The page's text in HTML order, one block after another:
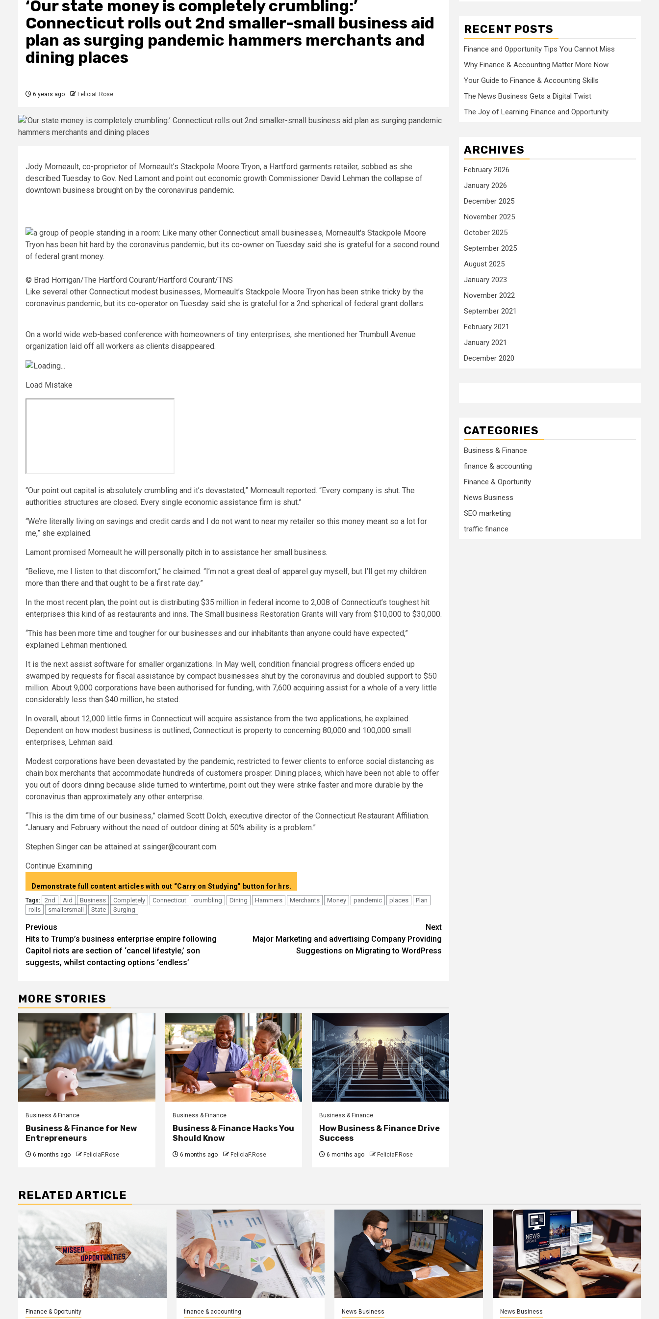
‘Our state money is completely crumbling:’
Connecticut rolls out 2nd smaller-small business aid
plan as surging pandemic hammers merchants and
dining places
6 years ago FeliciaF.Rose
Jody Morneault, co-proprietor of Morneault’s Stackpole Moore Tryon, a Hartford garments retailer, sobbed as she
described Tuesday to Gov. Ned Lamont and point out economic growth Commissioner David Lehman the collapse of
downtown business brought on by the coronavirus pandemic.
© Brad Horrigan/The Hartford Courant/Hartford Courant/TNS
Like several other Connecticut modest businesses, Morneault’s Stackpole Moore Tryon has been strike tricky by the
coronavirus pandemic, but its co-operator on Tuesday said she is grateful for a 2nd spherical of federal grant dollars.
On a world wide web-based conference with homeowners of tiny enterprises, she mentioned her Trumbull Avenue
organization laid off all workers as clients disappeared.
Load Mistake
“Our point out capital is absolutely crumbling and it’s devastated,” Morneault reported. “Every company is shut. The
authorities structures are closed. Every single economic assistance firm is shut.”
“We’re literally living on savings and credit cards and I do not want to near my retailer so this money meant so a lot for
me,” she explained.
Lamont promised Morneault he will personally pitch in to assistance her small business.
“Believe, me I listen to that discomfort,” he claimed. “I’m not a great deal of apparel guy myself, but I’ll get my children
more than there and that ought to be a first rate day.”
In the most recent plan, the point out is distributing $35 million in federal income to 2,008 of Connecticut’s toughest hit
enterprises this kind of as restaurants and inns. The Small business Restoration Grants will vary from $10,000 to $30,000.
“This has been more time and tougher for our businesses and our inhabitants than anyone could have expected,”
explained Lehman mentioned.
It is the next assist software for smaller organizations. In May well, condition financial progress officers ended up
swamped by requests for fiscal assistance by compact businesses shut by the coronavirus and doubled support to $50
million. About 9,000 corporations have been authorised for funding, with 7,600 acquiring assist for a whole of a very little
considerably less than $40 million, he stated.
In overall, about 12,000 little firms in Connecticut will acquire assistance from the two applications, he explained.
Dependent on how modest business is outlined, Connecticut is property to concerning 80,000 and 100,000 small
enterprises, Lehman said.
Modest corporations have been devastated by the pandemic, restricted to fewer clients to enforce social distancing as
chain box merchants that accommodate hundreds of customers prosper. Dining places, which have been not able to offer
you out of doors dining because slide turned to wintertime, point out they were strike faster and more durable by the
coronavirus than approximately any other enterprise.
“This is the dim time of our business,” claimed Scott Dolch, executive director of the Connecticut Restaurant Affiliation.
“January and February without the need of outdoor dining at 50% ability is a problem.”
Stephen Singer can be attained at ssinger@courant.com.
Continue Examining
Demonstrate full content articles with out “Carry on Studying” button for hrs.
Tags: 2nd Aid Business Completely Connecticut crumbling Dining Hammers Merchants Money pandemic places
Plan
rolls
smallersmall State Surging
Post
navigation
Previous
Hits to Trump’s business enterprise empire following
Capitol riots are section of ‘cancel lifestyle,’ son
suggests, whilst contacting options ‘endless’
Next
Major Marketing and advertising Company Providing
Suggestions on Migrating to WordPress
MORE STORIES
Business & Finance
Business & Finance for New
Entrepreneurs
6 months ago FeliciaF.Rose
Business & Finance
Business & Finance Hacks You
Should Know
6 months ago FeliciaF.Rose
Business & Finance
How Business & Finance Drive
Success
6 months ago FeliciaF.Rose
RECENT POSTS
Finance and Opportunity Tips You Cannot Miss
Why Finance & Accounting Matter More Now
Your Guide to Finance & Accounting Skills
The News Business Gets a Digital Twist
The Joy of Learning Finance and Opportunity
ARCHIVES
February 2026
January 2026
December 2025
November 2025
October 2025
September 2025
August 2025
January 2023
November 2022
September 2021
February 2021
January 2021
December 2020
CATEGORIES
Business & Finance
finance & accounting
Finance & Oportunity
News Business
SEO marketing
traffic finance
RELATED ARTICLE
Finance & Oportunity finance & accounting News Business News Business